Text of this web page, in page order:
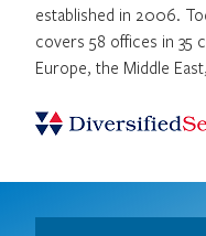
established in 2006.
covers 58 offices in 35
Europe, the Middle